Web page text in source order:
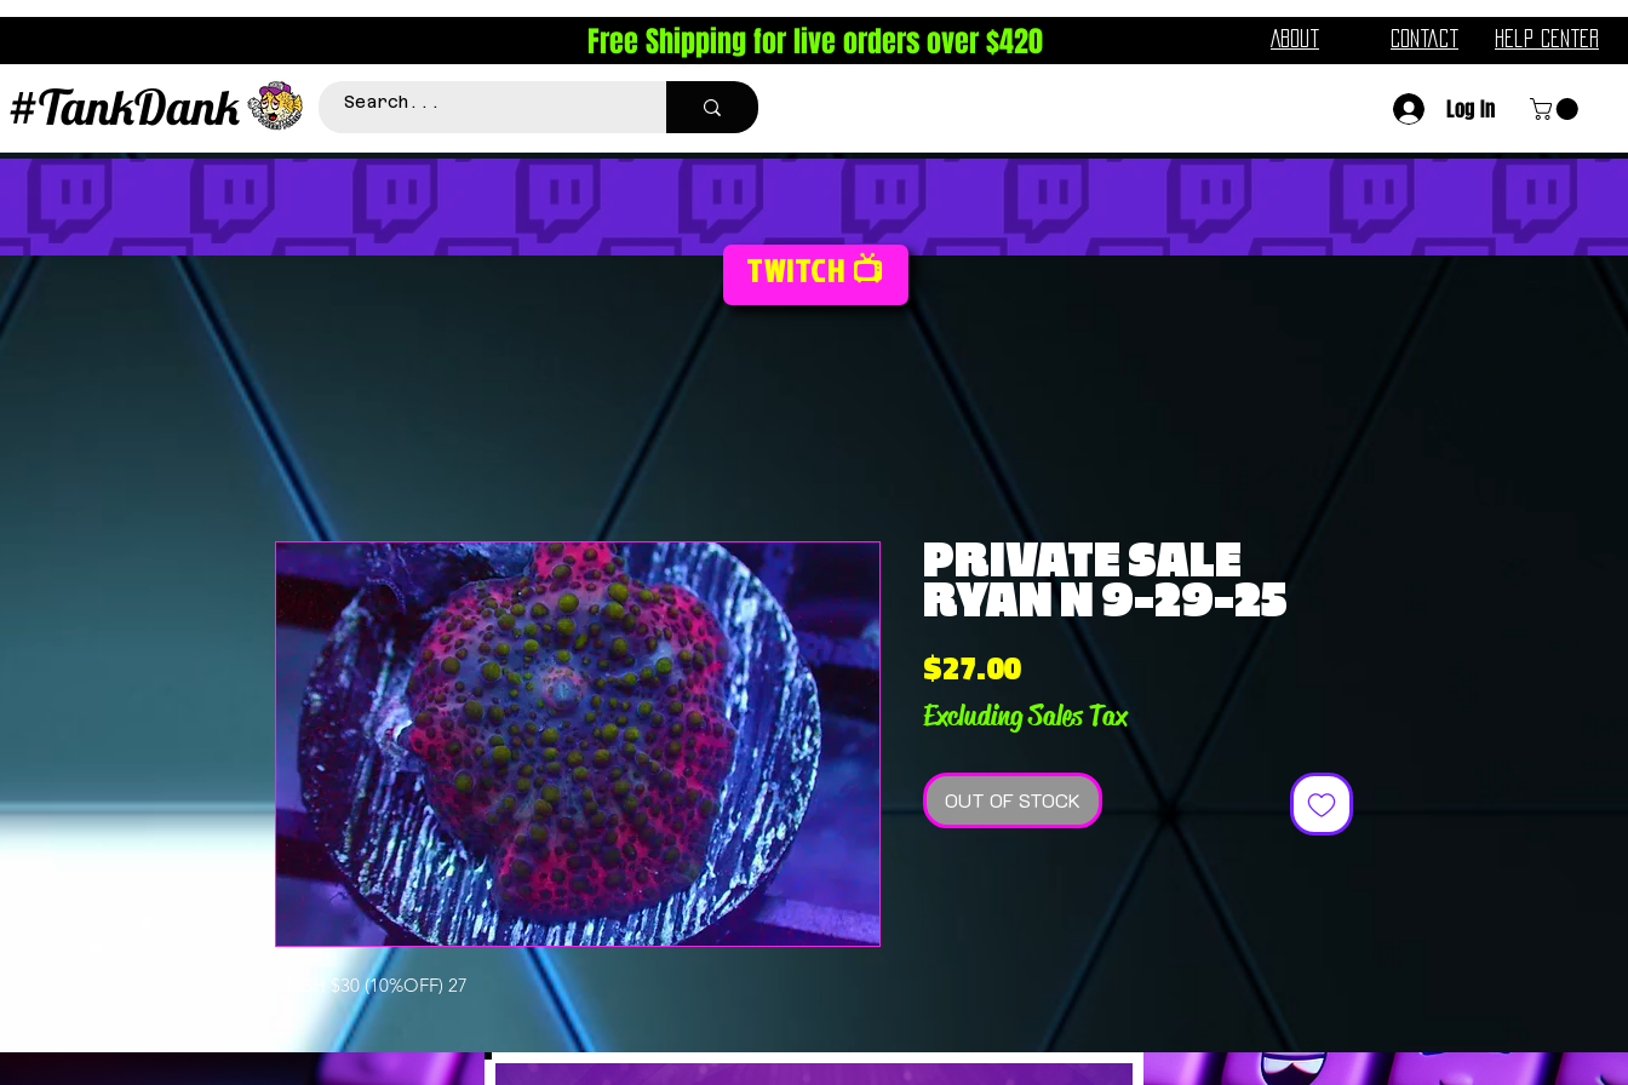
About Contact Help Center
Free Shipping for live orders over $420
#TankDank Log In
TWITCH 📺
MUSH $30 (10%OFF) 27
PRIVATE SALE
RYAN N 9-29-25
$27.00Price
Excluding Sales Tax
OUT OF STOCK